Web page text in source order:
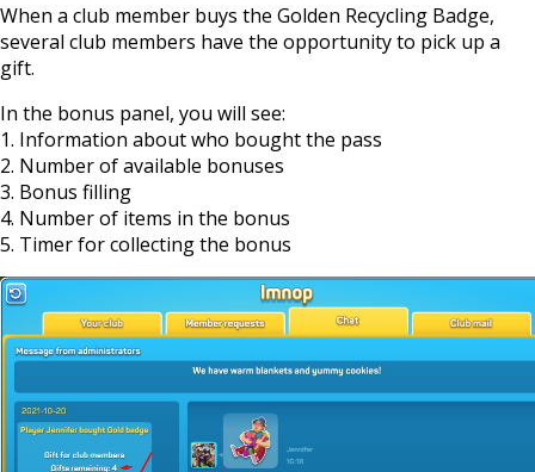
When a club member buys the Golden Recycling Badge,
several club members have the opportunity to pick up a
gift.
In the bonus panel, you will see:
1. Information about who bought the pass
2. Number of available bonuses
3. Bonus filling
4. Number of items in the bonus
5. Timer for collecting the bonus